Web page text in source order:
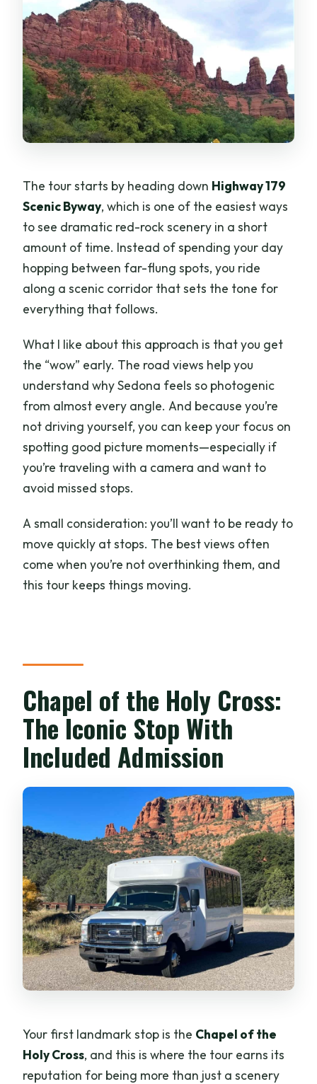
The tour starts by heading down Highway 179
Scenic Byway, which is one of the easiest ways
to see dramatic red-rock scenery in a short
amount of time. Instead of spending your day
hopping between far-flung spots, you ride
along a scenic corridor that sets the tone for
everything that follows.
What I like about this approach is that you get
the “wow” early. The road views help you
understand why Sedona feels so photogenic
from almost every angle. And because you’re
not driving yourself, you can keep your focus on
spotting good picture moments—especially if
you’re traveling with a camera and want to
avoid missed stops.
A small consideration: you’ll want to be ready to
move quickly at stops. The best views often
come when you’re not overthinking them, and
this tour keeps things moving.
Chapel of the Holy Cross:
The Iconic Stop With
Included Admission
Your first landmark stop is the Chapel of the
Holy Cross, and this is where the tour earns its
reputation for being more than just a scenery